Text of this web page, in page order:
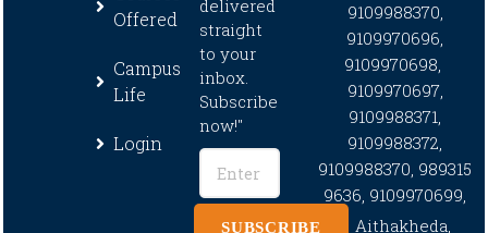
Offered
Campus
Life
Login
delivered
straight
to your
inbox.
Subscribe
now!"
SUBSCRIBE
9109988370,
9109970696,
9109970698,
9109970697,
9109988371,
9109988372,
9109988370, 989315
9636, 9109970699,
Aithakheda,